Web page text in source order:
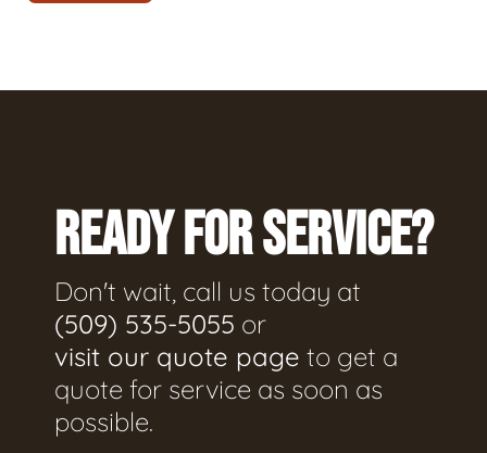
READY FOR SERVICE?
Don't wait, call us today at
(509) 535-5055 or
visit our quote page to get a
quote for service as soon as
possible.